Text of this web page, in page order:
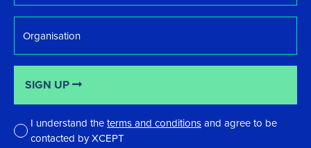
*
I understand theterms and conditionsand agree to be
contacted by XCEPT
SIGN UP